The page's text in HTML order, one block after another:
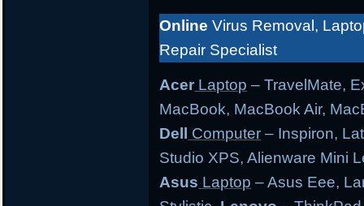
Online Virus Removal,
Repair Specialist
Acer Laptop – TravelMate,
MacBook, MacBook Air,
Dell
Computer – Inspiron,
Studio XPS, Alienware Mini
Asus Laptop – Asus Eee,